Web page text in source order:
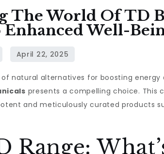
The World Of TD
Enhanced Well-
of natural alternatives for boosting
presents a compelling choice. This
and meticulously curated products
Range: